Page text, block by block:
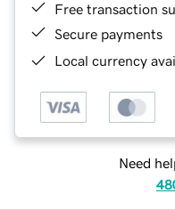
Free transaction
Secure payments
Local currency
Need